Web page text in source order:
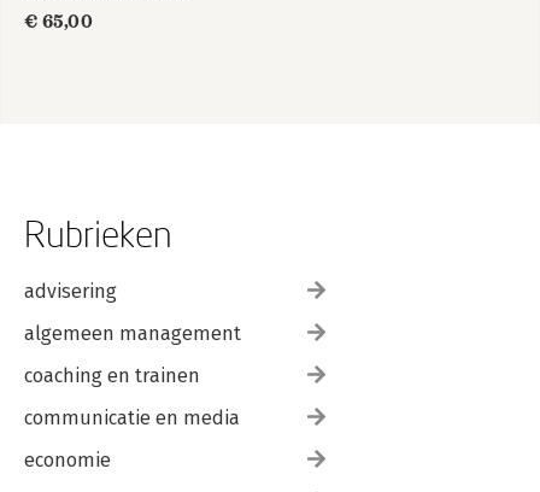
€ 65,00
Rubrieken
advisering
algemeen management
coaching en trainen
communicatie en media
economie